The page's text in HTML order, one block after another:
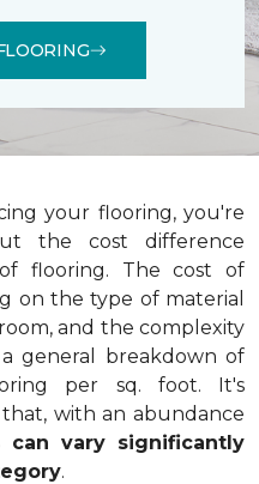
your flooring, you're
the cost difference
flooring. The cost of
on the type of material
and the complexity
general breakdown of
per sq. foot. It's
with an abundance
can vary significantly
.